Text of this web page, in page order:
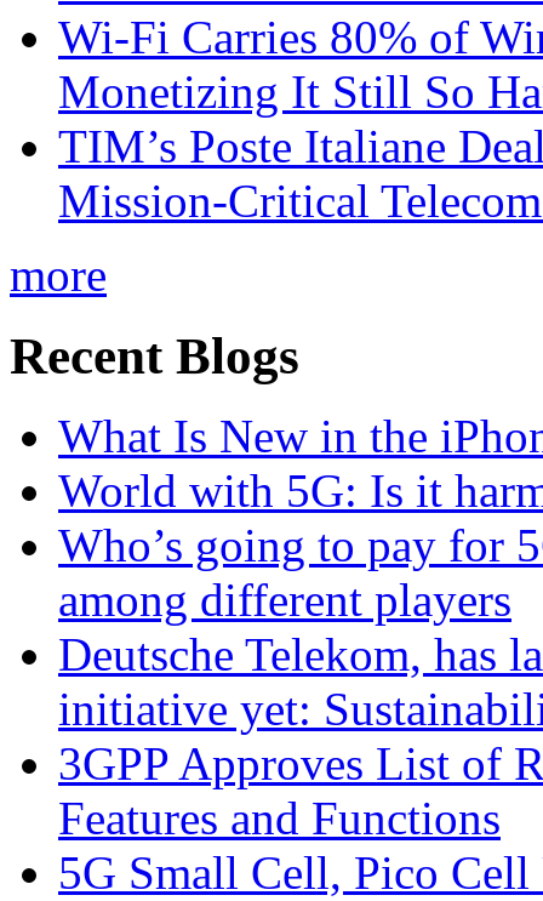
Wi-Fi Carries 80% of
Monetizing It Still So
TIM’s Poste Italiane
Mission-Critical
more
Recent Blogs
What Is New in the
World with 5G: Is it
Who’s going to pay for
among different players
Deutsche Telekom, has
initiative yet:
3GPP Approves List of
Features and Functions
5G Small Cell, Pico